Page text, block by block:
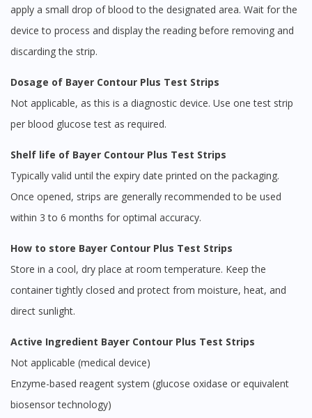
apply a small drop of blood to the designated area. Wait for the
device to process and display the reading before removing and
discarding the strip.
Dosage of Bayer Contour Plus Test Strips
Not applicable, as this is a diagnostic device. Use one test strip
per blood glucose test as required.
Shelf life of Bayer Contour Plus Test Strips
Typically valid until the expiry date printed on the packaging.
Once opened, strips are generally recommended to be used
within 3 to 6 months for optimal accuracy.
How to store Bayer Contour Plus Test Strips
Store in a cool, dry place at room temperature. Keep the
container tightly closed and protect from moisture, heat, and
direct sunlight.
Active Ingredient Bayer Contour Plus Test Strips
Not applicable (medical device)
Enzyme-based reagent system (glucose oxidase or equivalent
biosensor technology)